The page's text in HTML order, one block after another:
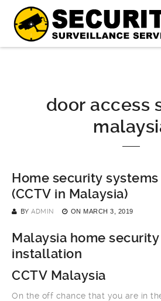
door access
Home security
(CCTV in Malaysia)
BY ADMIN ON MARCH 3, 2019
Malaysia home
installation
CCTV Malaysia
On the off chance that you are in